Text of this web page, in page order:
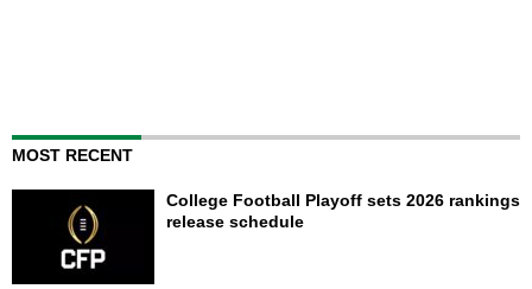
MOST RECENT
College Football Playoff sets 2026 rankings
release schedule